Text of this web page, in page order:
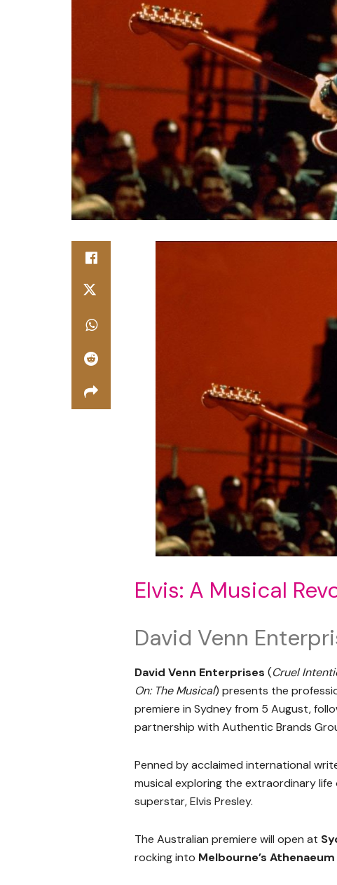
Elvis: A Musical
David Venn
David Venn Enterprises (Cruel
On: The Musical) presents the
premiere in Sydney from 5 August,
partnership with Authentic Brands
Penned by acclaimed international
musical exploring the extraordinary
superstar, Elvis Presley.
The Australian premiere will open at
rocking into Melbourne’s